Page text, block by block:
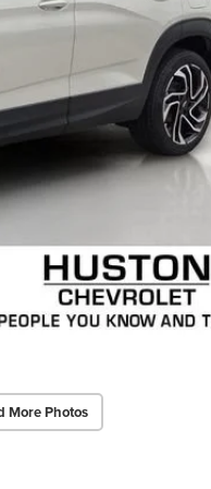
More Photos